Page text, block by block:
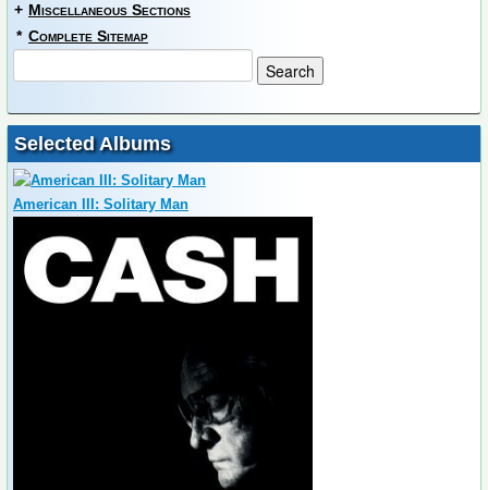
+ Miscellaneous Sections
* Complete Sitemap
Selected Albums
American III: Solitary Man